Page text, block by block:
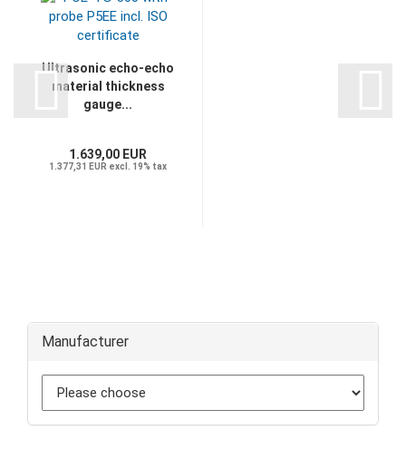
Ultrasonic echo-echo
material thickness
gauge...
1.639,00 EUR
1.377,31 EUR excl. 19% tax
Manufacturer